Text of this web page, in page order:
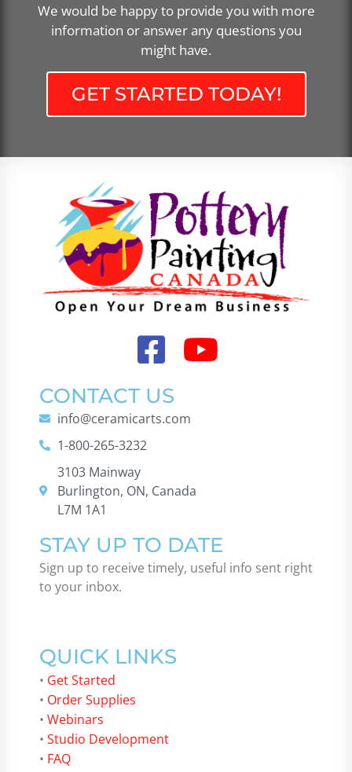
We would be happy to provide you with more
information or answer any questions you
might have.
GET STARTED TODAY!
CONTACT US
info@ceramicarts.com
1-800-265-3232
3103 Mainway
Burlington, ON, Canada
L7M 1A1
STAY UP TO DATE
Sign up to receive timely, useful info sent right
to your inbox.
QUICK LINKS
• Get Started
• Order Supplies
• Webinars
• Studio Development
• FAQ